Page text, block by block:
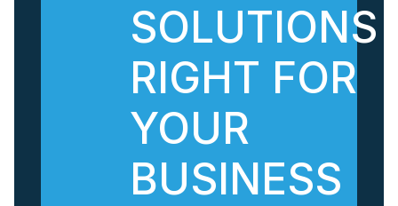
SOLUTIONS
RIGHT FOR
YOUR
BUSINESS